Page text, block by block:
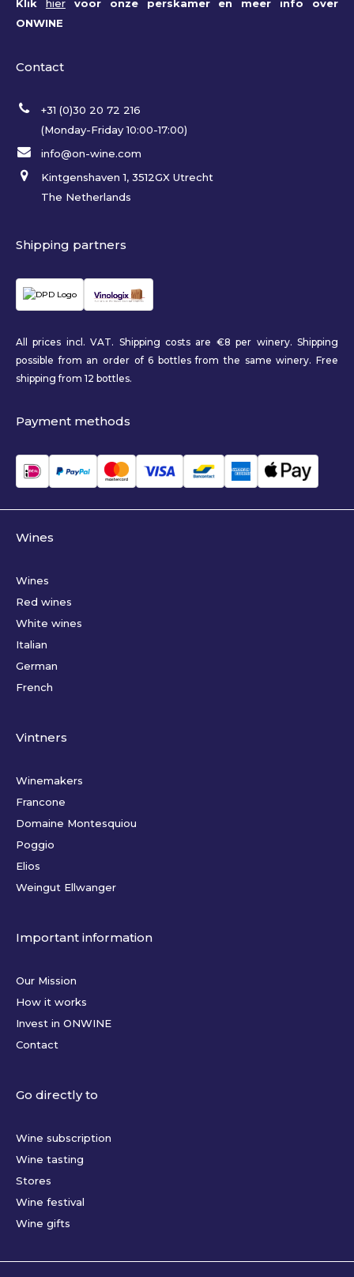
Klik hiervoor onze perskamer en meer info over
ONWINE
Contact
+31 (0)30 20 72 216
(Monday-Friday 10:00-17:00)
info@on-wine.com
Kintgenshaven 1, 3512GX Utrecht
The Netherlands
Shipping partners
All prices incl. VAT. Shipping costs are €8 per winery. Shipping
possible from an order of 6 bottles from the same winery. Free
shipping from 12 bottles.
Payment methods
Wines
Wines
Red wines
White wines
Italian
German
French
Vintners
Winemakers
Francone
Domaine Montesquiou
Poggio
Elios
Weingut Ellwanger
Important information
Our Mission
How it works
Invest in ONWINE
Contact
Go directly to
Wine subscription
Wine tasting
Stores
Wine festival
Wine gifts